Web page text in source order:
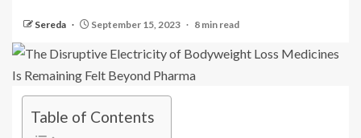
Sereda September 15, 2023 8 min read
Table of Contents